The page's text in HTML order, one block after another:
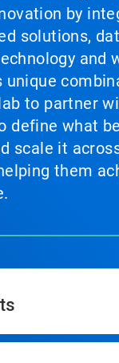
by
solutions,
and
unique
to partner
define what
scale it
them